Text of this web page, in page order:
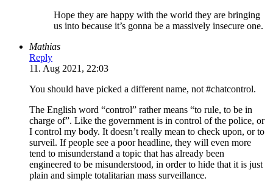
Hope they are happy with the world they are bringing
us into because it’s gonna be a massively insecure one.
Mathias
Reply
11. Aug 2021, 22:03
You should have picked a different name, not #chatcontrol.
The English word “control” rather means “to rule, to be in
charge of”. Like the government is in control of the police, or
I control my body. It doesn’t really mean to check upon, or to
surveil. If people see a poor headline, they will even more
tend to misunderstand a topic that has already been
engineered to be misunderstood, in order to hide that it is just
plain and simple totalitarian mass surveillance.